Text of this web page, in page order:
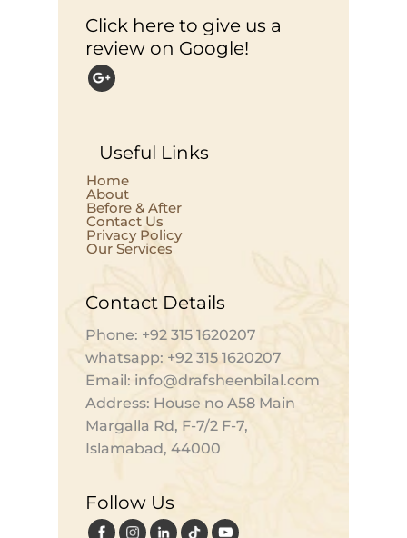
Click here to give us a
review on Google!
Useful Links
Home
About
Before & After
Contact Us
Privacy Policy
Our Services
Contact Details
Phone: +92 315 1620207
whatsapp: +92 315 1620207
Email: info@drafsheenbilal.com
Address: House no A58 Main
Margalla Rd, F-7/2 F-7,
Islamabad, 44000
Follow Us